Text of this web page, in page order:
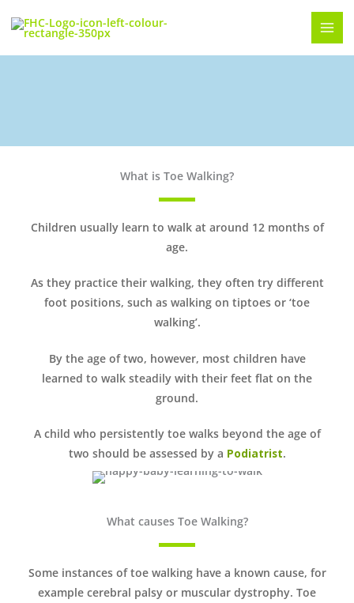
What is Toe Walking?
Children usually learn to walk at around 12 months of
age.
As they practice their walking, they often try different
foot positions, such as walking on tiptoes or ‘toe
walking’.
By the age of two, however, most children have
learned to walk steadily with their feet flat on the
ground.
A child who persistently toe walks beyond the age of
two should be assessed by a Podiatrist.
What causes Toe Walking?
Some instances of toe walking have a known cause, for
example cerebral palsy or muscular dystrophy. Toe